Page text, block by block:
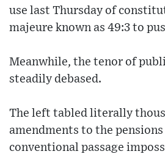
use last Thursday of
majeure known as 49:3 to
Meanwhile, the tenor of
steadily debased.
The left tabled literally
amendments to the
conventional passage